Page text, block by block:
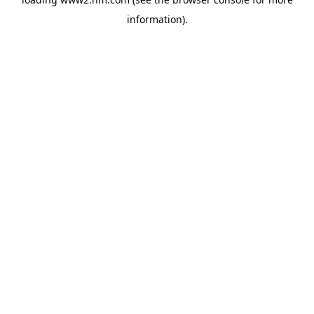
information).